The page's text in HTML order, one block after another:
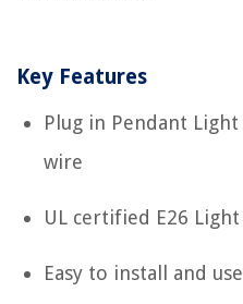
Key Features
Plug in Pendant
wire
UL certified E26
Easy to install and use